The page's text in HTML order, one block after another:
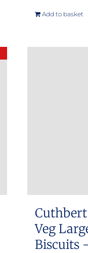
Add to basket
Veg
Biscuits